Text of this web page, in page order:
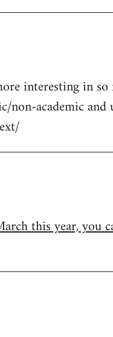
interesting in so
non-academic
this year, you